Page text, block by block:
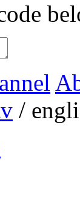
/